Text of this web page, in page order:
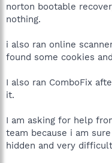
norton bootable
nothing.
i also ran online
found some cookies
I also ran ComboFix
it.
I am asking for help
team because i am
hidden and very